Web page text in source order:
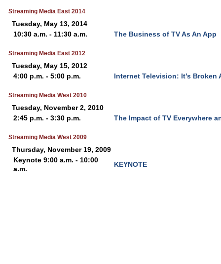
Streaming Media East 2014
Tuesday, May 13, 2014
10:30 a.m. - 11:30 a.m.
The Business of TV As An App
Streaming Media East 2012
Tuesday, May 15, 2012
4:00 p.m. - 5:00 p.m.
Internet Television: It’s Broken
Streaming Media West 2010
Tuesday, November 2, 2010
2:45 p.m. - 3:30 p.m.
The Impact of TV Everywhere
Streaming Media West 2009
Thursday, November 19, 2009
Keynote 9:00 a.m. - 10:00
a.m.
KEYNOTE